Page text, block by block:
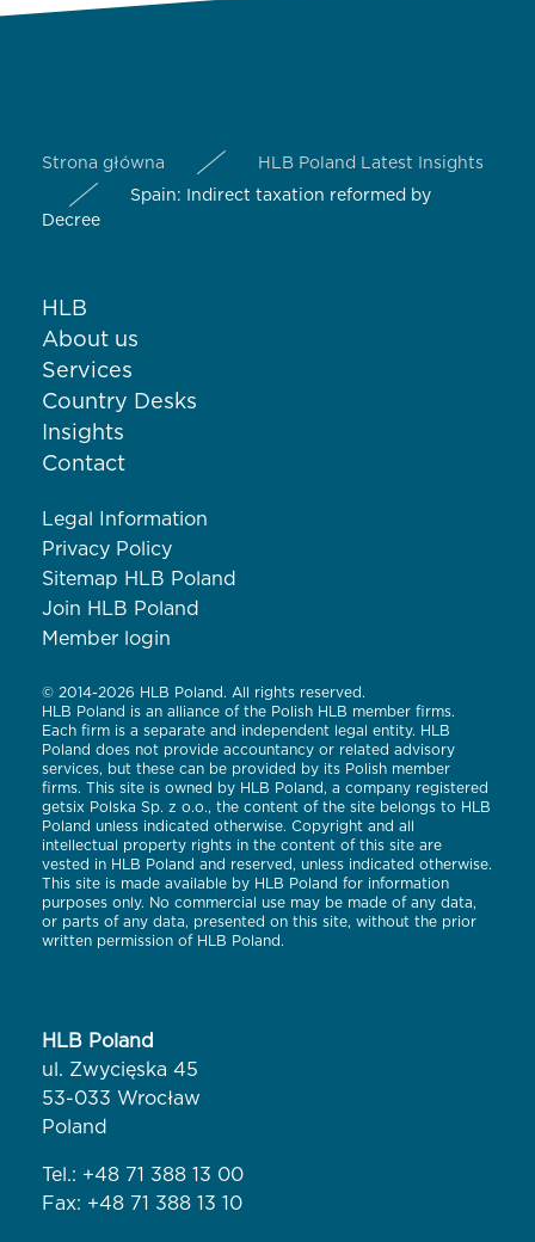
Strona główna
HLB Poland Latest Insights
Spain: Indirect taxation reformed by
Decree
HLB
About us
Services
Country Desks
Insights
Contact
Legal Information
Privacy Policy
Sitemap HLB Poland
Join HLB Poland
Member login
© 2014-2026 HLB Poland. All rights reserved.
HLB Poland is an alliance of the Polish HLB member firms.
Each firm is a separate and independent legal entity. HLB
Poland does not provide accountancy or related advisory
services, but these can be provided by its Polish member
firms. This site is owned by HLB Poland, a company registered
getsix Polska Sp. z o.o., the content of the site belongs to HLB
Poland unless indicated otherwise. Copyright and all
intellectual property rights in the content of this site are
vested in HLB Poland and reserved, unless indicated otherwise.
This site is made available by HLB Poland for information
purposes only. No commercial use may be made of any data,
or parts of any data, presented on this site, without the prior
written permission of HLB Poland.
HLB Poland
ul. Zwycięska 45
53-033 Wrocław
Poland
Tel.: +48 71 388 13 00
Fax: +48 71 388 13 10